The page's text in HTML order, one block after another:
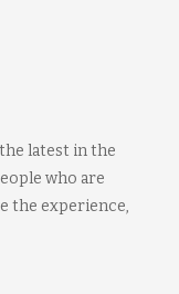
latest in the
who are
the experience,